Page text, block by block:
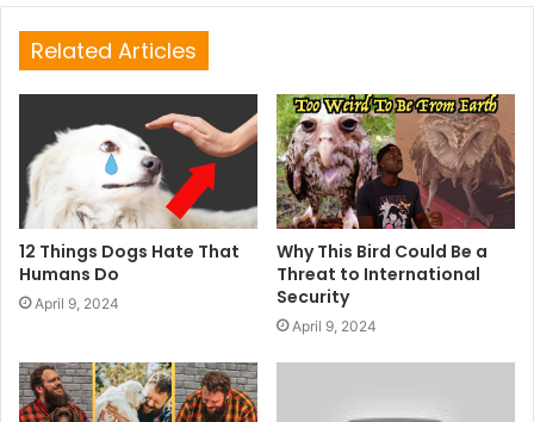
Related Articles
12 Things Dogs Hate That
Humans Do
April 9, 2024
Why This Bird Could Be a
Threat to International
Security
April 9, 2024